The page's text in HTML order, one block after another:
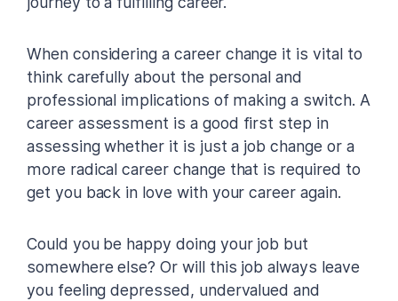
When considering a career change it is vital to
think carefully about the personal and
professional implications of making a switch. A
career assessment is a good first step in
assessing whether it is just a job change or a
more radical career change that is required to
get you back in love with your career again.
Could you be happy doing your job but
somewhere else? Or will this job always leave
you feeling depressed, undervalued and